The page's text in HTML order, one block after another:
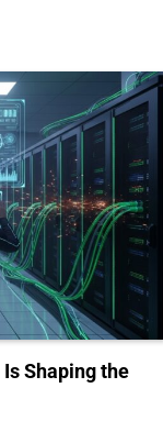
Shaping the